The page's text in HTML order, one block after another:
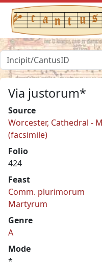
Via justorum*
Source
Worcester, Cathedral -
(facsimile)
Folio
424
Feast
Comm. plurimorum
Martyrum
Genre
A
Mode
*